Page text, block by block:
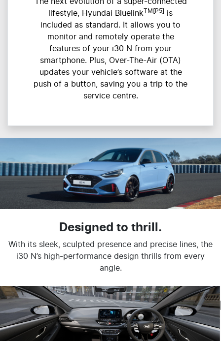
lifestyle, Hyundai BluelinkTM[P5]
is
included as standard. It allows you to
monitor and remotely operate the
features of your i30 N from your
smartphone. Plus, Over-The-Air (OTA)
updates your vehicle’s software at the
push of a button, saving you a trip to the
service centre.
Designed to thrill.
With its sleek, sculpted presence and precise lines, the
i30 N’s high-performance design thrills from every
angle.